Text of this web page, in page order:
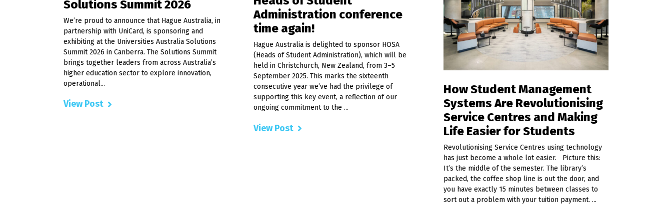
Solutions Summit 2026
We’re proud to announce that Hague Australia, in
partnership with UniCard, is sponsoring and
exhibiting at the Universities Australia Solutions
Summit 2026 in Canberra. The Solutions Summit
brings together leaders from across Australia’s
higher education sector to explore innovation,
operational...
View Post
Administration conference
time again!
Hague Australia is delighted to sponsor HOSA
(Heads of Student Administration), which will be
held in Christchurch, New Zealand, from 3–5
September 2025. This marks the sixteenth
consecutive year we’ve had the privilege of
supporting this key event, a reflection of our
ongoing commitment to the ...
View Post
How Student Management
Systems Are Revolutionising
Service Centres and Making
Life Easier for Students
Revolutionising Service Centres using technology
has just become a whole lot easier. Picture this:
It’s the middle of the semester. The library’s
packed, the coffee shop line is out the door, and
you have exactly 15 minutes between classes to
sort out a problem with your tuition payment. ...